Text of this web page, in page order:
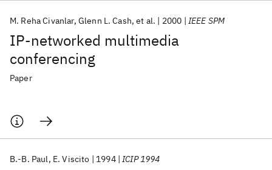
IP-networked multimedia
conferencing
M. Reha Civanlar Glenn L. Cash et al. 2000 IEEE SPM
Paper
B.-B. Paul E. Viscito 1994 ICIP 1994
Popular topics
AI Hardware Foundation Models
Machine Learning
Materials Discovery
Quantum Safe
Quantum Systems